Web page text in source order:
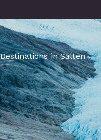
Destinations in Salten